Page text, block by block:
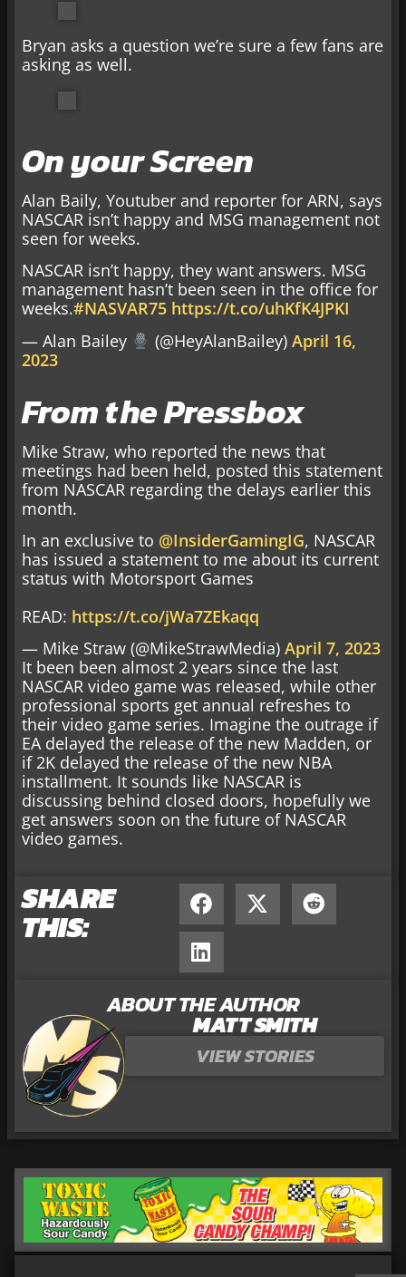
Bryan asks a question we’re sure a few fans are
asking as well.
On your Screen
Alan Baily, Youtuber and reporter for ARN, says
NASCAR isn’t happy and MSG management not
seen for weeks.
NASCAR isn’t happy, they want answers. MSG
management hasn’t been seen in the office for
weeks.#NASVAR75 https://t.co/uhKfK4JPKI
— Alan Bailey
(@HeyAlanBailey) April 16,
2023
From the Pressbox
Mike Straw, who reported the news that
meetings had been held, posted this statement
from NASCAR regarding the delays earlier this
month.
In an exclusive to @InsiderGamingIG, NASCAR
has issued a statement to me about its current
status with Motorsport Games
READ: https://t.co/jWa7ZEkaqq
— Mike Straw (@MikeStrawMedia) April 7, 2023
It been been almost 2 years since the last
NASCAR video game was released, while other
professional sports get annual refreshes to
their video game series. Imagine the outrage if
EA delayed the release of the new Madden, or
if 2K delayed the release of the new NBA
installment. It sounds like NASCAR is
discussing behind closed doors, hopefully we
get answers soon on the future of NASCAR
video games.
SHARE
THIS:
ABOUT THE AUTHOR
MATT SMITH
VIEW STORIES